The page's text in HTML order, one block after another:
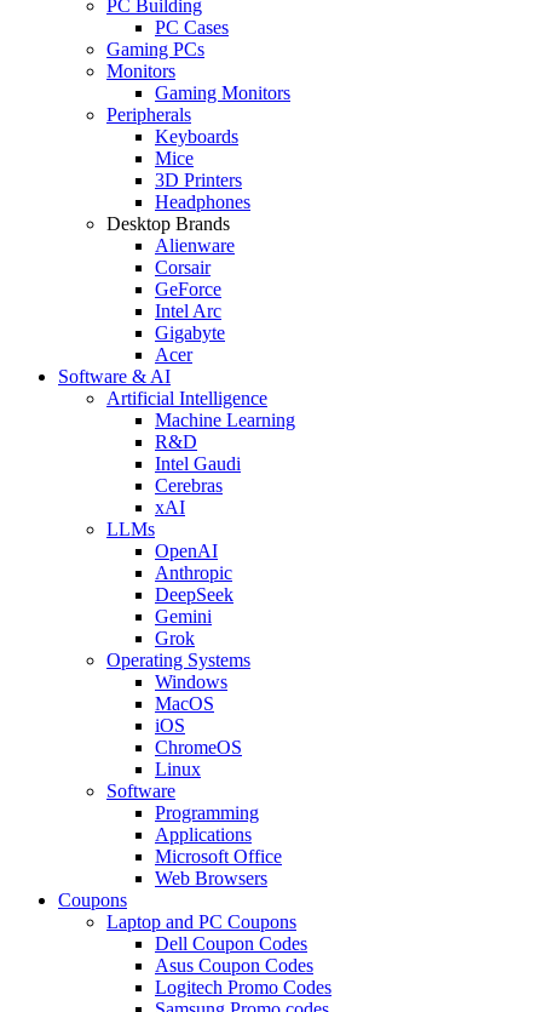
PC Building
PC Cases
Gaming PCs
Monitors
Gaming Monitors
Peripherals
Keyboards
Mice
3D Printers
Headphones
Desktop Brands
Alienware
Corsair
GeForce
Intel Arc
Gigabyte
Acer
Software & AI
Artificial Intelligence
Machine Learning
R&D
Intel Gaudi
Cerebras
xAI
LLMs
OpenAI
Anthropic
DeepSeek
Gemini
Grok
Operating Systems
Windows
MacOS
iOS
ChromeOS
Linux
Software
Programming
Applications
Microsoft Office
Web Browsers
Coupons
Laptop and PC Coupons
Dell Coupon Codes
Asus Coupon Codes
Logitech Promo Codes